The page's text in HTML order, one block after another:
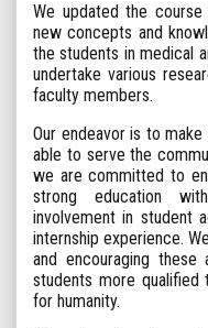
We updated the
new concepts and
the students in medical
undertake various
faculty members.
Our endeavor is to
able to serve the
we are committed to
strong education
involvement in student
internship experience.
and encouraging
students more
for humanity.